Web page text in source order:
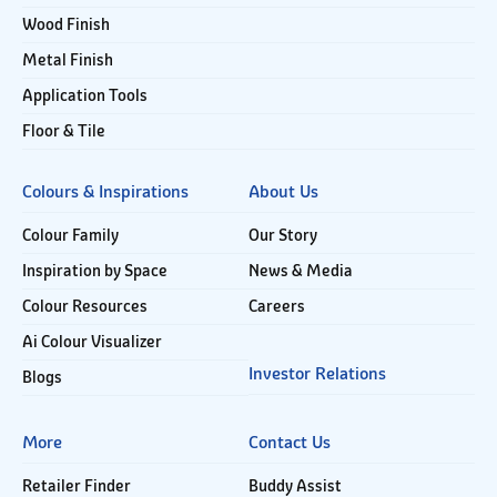
Wood Finish
Metal Finish
Application Tools
Floor & Tile
Colours & Inspirations
Colour Family
Inspiration by Space
Colour Resources
Ai Colour Visualizer
Blogs
About Us
Our Story
News & Media
Careers
Investor Relations
More
Retailer Finder
Contact Us
Buddy Assist